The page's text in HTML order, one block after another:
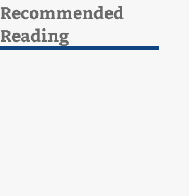
Recommended
Reading